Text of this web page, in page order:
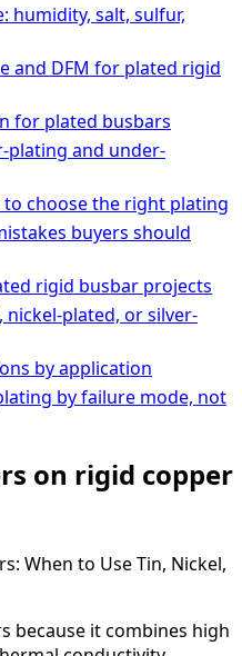
humidity, salt, sulfur,
and DFM for plated rigid
for plated busbars
plating and under-
choose the right plating
buyers should
rigid busbar projects
nickel-plated, or silver-
by application
by failure mode, not
on rigid copper
because it combines high